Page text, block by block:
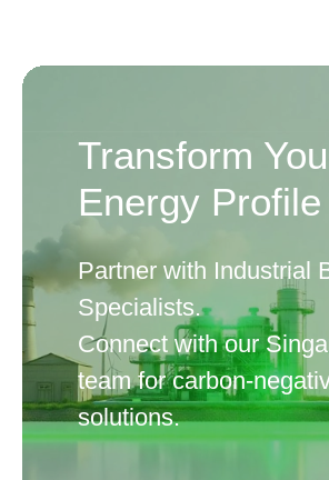
Transform
Energy Profile
Partner with Industrial
Specialists.
Connect with our
team for carbon-
solutions.